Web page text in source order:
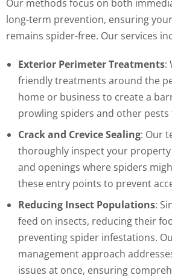
Our methods focus on both
long-term prevention, ensuring
remains spider-free. Our services
Exterior Perimeter Treatments:
friendly treatments around the
home or business to create a
prowling spiders and other
Crack and Crevice Sealing: Our
thoroughly inspect your property
and openings where spiders
these entry points to prevent
Reducing Insect Populations:
feed on insects, reducing their
preventing spider infestations.
management approach
issues at once, ensuring